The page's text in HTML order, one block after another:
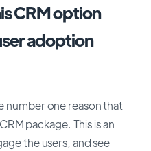
CRM option
adoption
one reason that
package. This is an
the users, and see